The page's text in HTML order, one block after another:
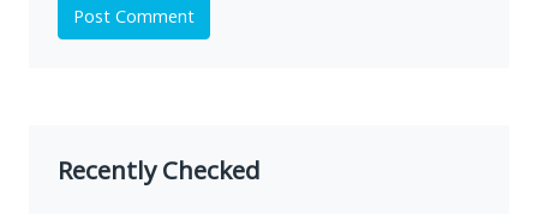
Post Comment
Recently Checked